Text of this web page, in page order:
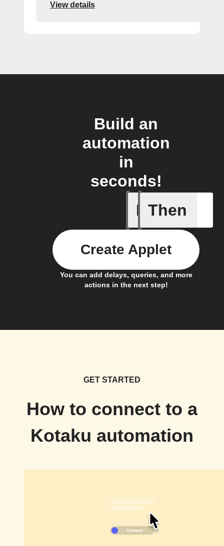
View details
Build an
automation
in
seconds!
If
A new
Then
You can add delays, queries, and more
actions in the next step!
Create Applet
GET STARTED
How to connect to a
Kotaku automation